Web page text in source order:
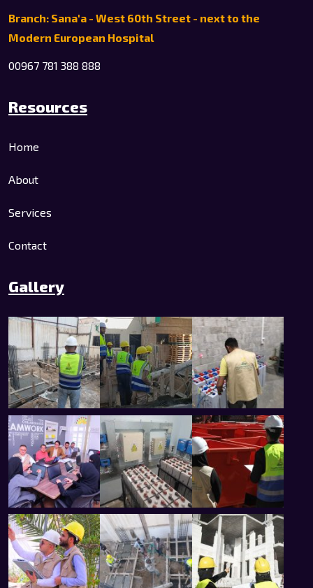
Branch: Sana'a - West 60th Street - next to the
Modern European Hospital
00967 781 388 888
Resources
Home
About
Services
Contact
Gallery